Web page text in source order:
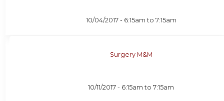
10/04/2017 - 6:15am to 7:15am
Surgery M&M
10/11/2017 - 6:15am to7:15am